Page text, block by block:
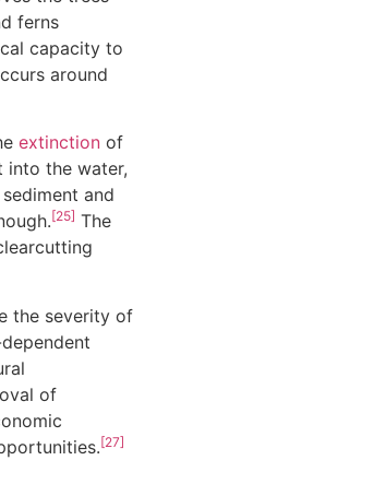
ferns
capacity to
around
extinction of
into the water,
and
[25] The
the severity of
of
[27]